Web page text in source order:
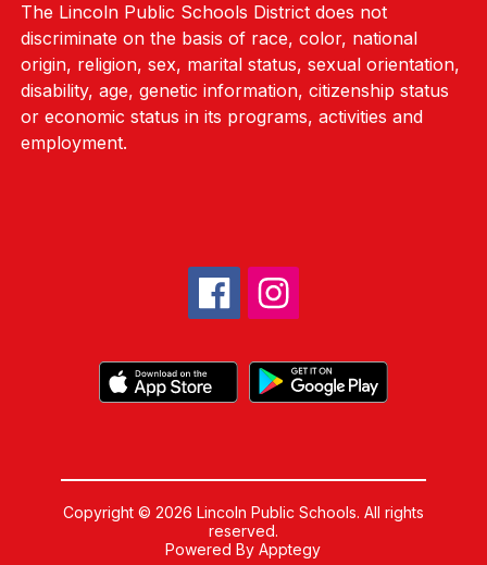
The Lincoln Public Schools District does not
discriminate on the basis of race, color, national
origin, religion, sex, marital status, sexual orientation,
disability, age, genetic information, citizenship status
or economic status in its programs, activities and
employment.
Copyright © 2026 Lincoln Public Schools. All rights
reserved.
Powered ByApptegy